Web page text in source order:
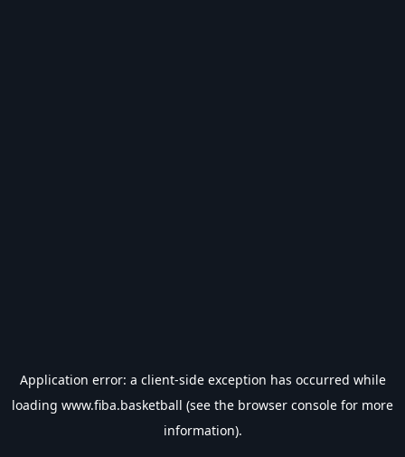
Application error: a client-side exception has occurred while
loading www.fiba.basketball (see the browser console for more
information).